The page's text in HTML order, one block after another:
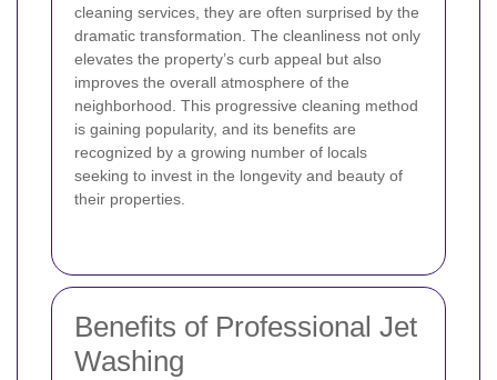
cleaning services, they are often surprised by the
dramatic transformation. The cleanliness not only
elevates the property’s curb appeal but also
improves the overall atmosphere of the
neighborhood. This progressive cleaning method
is gaining popularity, and its benefits are
recognized by a growing number of locals
seeking to invest in the longevity and beauty of
their properties.
Benefits of Professional Jet
Washing